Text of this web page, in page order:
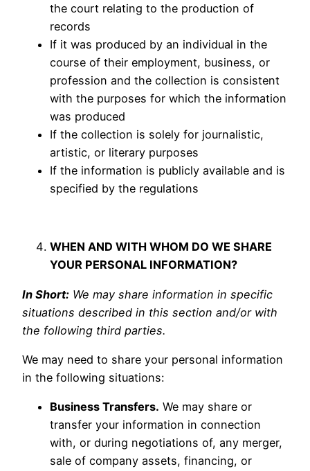
the court relating to the production of
records
If it was produced by an individual in the
course of their employment, business, or
profession and the collection is consistent
with the purposes for which the information
was produced
If the collection is solely for journalistic,
artistic, or literary purposes
If the information is publicly available and is
specified by the regulations
WHEN AND WITH WHOM DO WE SHARE
YOUR PERSONAL INFORMATION?
In Short: We may share information in specific
situations described in this section and/or with
the following third parties.
We may need to share your personal information
in the following situations:
Business Transfers. We may share or
transfer your information in connection
with, or during negotiations of, any merger,
sale of company assets, financing, or